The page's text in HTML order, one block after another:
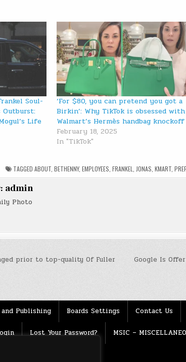
Soul-
Outburst:
Life
‘For $80, you can pretend you got a
Birkin’: Why TikTok is obsessed with
Walmart’s Hermès handbag knockoff
February 18, 2025
In "TikTok"
TAGGED ABOUT, BETHENNY, EMPLOYEES FRANKEL JONAS KMART,
admin
Photo
Google Is
prior to top-quality Of Fuller
Publishing Boards Settings Contact Us
Lost Your Password? MSIC –